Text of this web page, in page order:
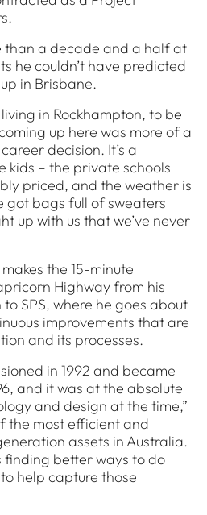
than a decade and a half at
he couldn’t have predicted
in Brisbane.
living in Rockhampton, to be
up here was more of a
decision. It’s a
kids – the private schools
priced, and the weather is
got bags full of sweaters
up with us that we’ve never
the 15-minute
Highway from his
SPS, where he goes about
improvements that are
and its processes.
in 1992 and became
and it was at the absolute
and design at the time,”
the most efficient and
assets in Australia.
finding better ways to do
help capture those